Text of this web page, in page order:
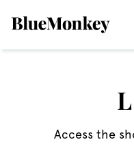
Access the